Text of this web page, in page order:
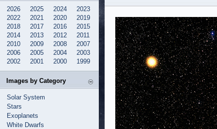
2026 2025 2024
2023
2022
2021 2020
2019
2018
2017 2016
2015
2014
2013 2012
2011
2010
2009 2008
2007
2006
2005 2004
2003
2002
2001 2000 1999
Images by Category
Solar System
Stars
Exoplanets
White Dwarfs